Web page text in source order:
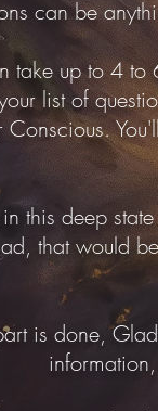
can be
take up to 4
list of
Conscious.
this deep
that would
is done,